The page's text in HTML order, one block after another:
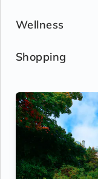
Wellness
Shopping